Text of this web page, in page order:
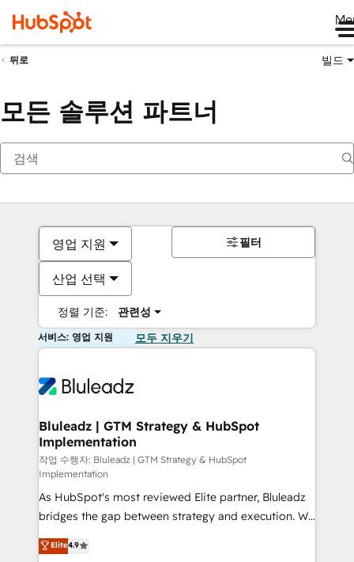
뒤로 빌드
모든 솔루션 파트너
영업 지원
산업 선택
정렬 기준: 관련성
필터
서비스: 영업 지원 모두 지우기
Bluleadz | GTM Strategy & HubSpot
Implementation
작업 수행자: Bluleadz | GTM Strategy & HubSpot
Implementation
As HubSpot's most reviewed Elite partner, Bluleadz
bridges the gap between strategy and execution. We
don't just "set up tools" — we install the GTM
Operating System (GTM OS) to align your leadership
Elite4.9